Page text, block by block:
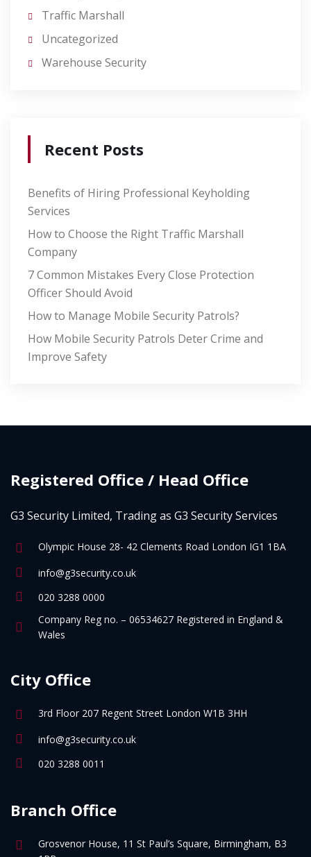
Traffic Marshall
Uncategorized
Warehouse Security
Recent Posts
Benefits of Hiring Professional Keyholding
Services
How to Choose the Right Traffic Marshall
Company
7 Common Mistakes Every Close Protection
Officer Should Avoid
How to Manage Mobile Security Patrols?
How Mobile Security Patrols Deter Crime and
Improve Safety
Registered Office / Head Office
G3 Security Limited, Trading as G3 Security Services
Olympic House 28- 42 Clements Road London IG1 1BA
info@g3security.co.uk
020 3288 0000
Company Reg no. – 06534627 Registered in England &
Wales
City Office
3rd Floor 207 Regent Street London W1B 3HH
info@g3security.co.uk
020 3288 0011
Branch Office
Grosvenor House, 11 St Paul’s Square, Birmingham, B3